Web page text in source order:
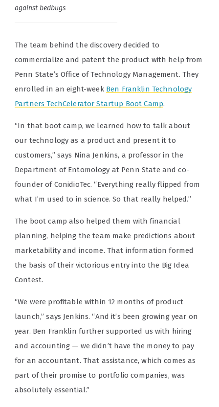
against bedbugs
The team behind the discovery decided to
commercialize and patent the product with help from
Penn State’s Office of Technology Management. They
enrolled in an eight-week Ben Franklin Technology
Partners TechCelerator Startup Boot Camp.
“In that boot camp, we learned how to talk about
our technology as a product and present it to
customers,” says Nina Jenkins, a professor in the
Department of Entomology at Penn State and co-
founder of ConidioTec. “Everything really flipped from
what I’m used to in science. So that really helped.”
The boot camp also helped them with financial
planning, helping the team make predictions about
marketability and income. That information formed
the basis of their victorious entry into the Big Idea
Contest.
“We were profitable within 12 months of product
launch,” says Jenkins. “And it’s been growing year on
year. Ben Franklin further supported us with hiring
and accounting — we didn’t have the money to pay
for an accountant. That assistance, which comes as
part of their promise to portfolio companies, was
absolutely essential.”